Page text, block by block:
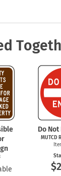
Do
MUTCD